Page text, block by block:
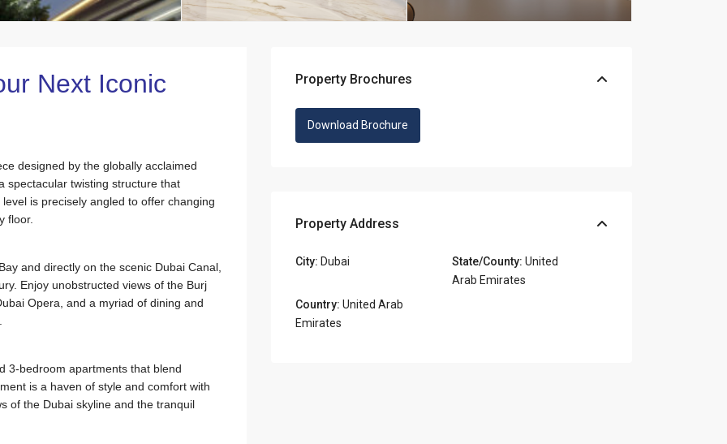
Next Iconic
designed by the globally acclaimed
spectacular twisting structure that
is precisely angled to offer changing
floor.
and directly on the scenic Dubai Canal,
Enjoy unobstructed views of the Burj
Opera, and a myriad of dining and
3-bedroom apartments that blend
is a haven of style and comfort with
of the Dubai skyline and the tranquil
Property Brochures
Download Brochure
Property Address
City: Dubai State/County: United
Arab Emirates
Country: United Arab
Emirates